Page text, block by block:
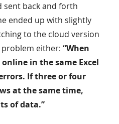
sent back and forth
ended up with slightly
to the cloud version
problem either: “When
in the same Excel
If three or four
at the same time,
of data.”